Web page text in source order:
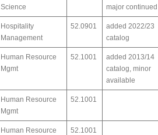
Science
major continued
Hospitality
Management
52.0901
added 2022/23
catalog
Human Resource
Mgmt
52.1001
added 2013/14
catalog, minor
available
Human Resource
Mgmt
52.1001
Human Resource
52.1001